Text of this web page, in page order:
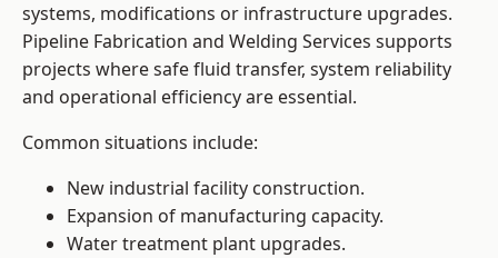
systems, modifications or infrastructure upgrades.
Pipeline Fabrication and Welding Services supports
projects where safe fluid transfer, system reliability
and operational efficiency are essential.
Common situations include:
New industrial facility construction.
Expansion of manufacturing capacity.
Water treatment plant upgrades.